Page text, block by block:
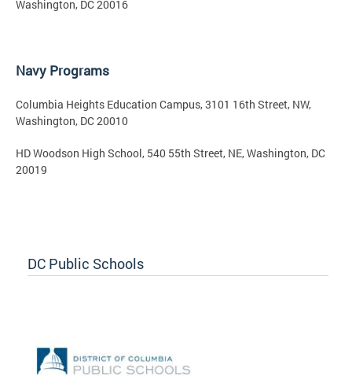
Washington, DC 20016
Navy Programs
Columbia Heights Education Campus, 3101 16th Street, NW,
Washington, DC 20010
HD Woodson High School, 540 55th Street, NE, Washington, DC
20019
DC Public Schools